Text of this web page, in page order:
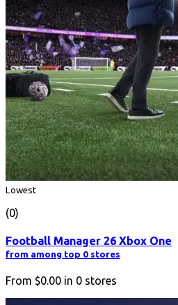
Lowest
(0)
Football Manager 26 Xbox One
from among top 0 stores
From $0.00 in 0 stores